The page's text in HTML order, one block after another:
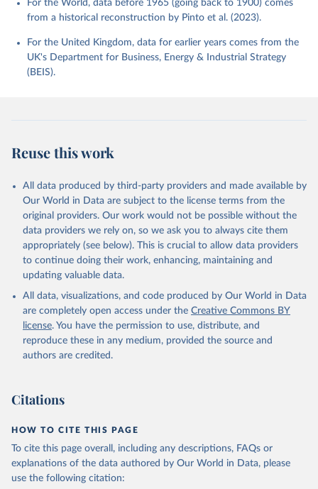
For the World, data before 1965 (going back to 1900) comes
from a historical reconstruction by Pinto et al. (2023).
For the United Kingdom, data for earlier years comes from the
UK's Department for Business, Energy & Industrial Strategy
(BEIS).
Reuse this work
All data produced by third-party providers and made available by
Our World in Data are subject to the license terms from the
original providers. Our work would not be possible without the
data providers we rely on, so we ask you to always cite them
appropriately (see below). This is crucial to allow data providers
to continue doing their work, enhancing, maintaining and
updating valuable data.
All data, visualizations, and code produced by Our World in Data
are completely open access under the Creative Commons BY
license. You have the permission to use, distribute, and
reproduce these in any medium, provided the source and
authors are credited.
Citations
HOW TO CITE THIS PAGE
To cite this page overall, including any descriptions, FAQs or
explanations of the data authored by Our World in Data, please
use the following citation: